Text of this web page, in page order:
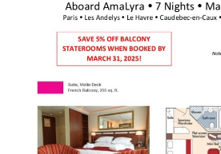
Registration Form
Request Information